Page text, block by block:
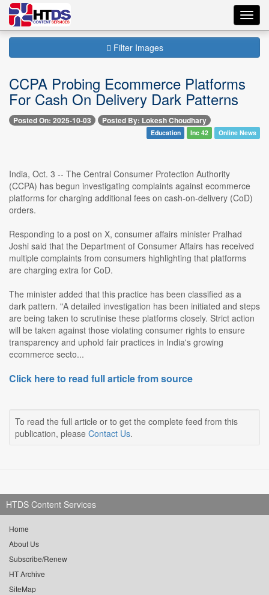
Filter Images
CCPA Probing Ecommerce Platforms
For Cash On Delivery Dark Patterns
Posted On: 2025-10-03 Posted By: Lokesh Choudhary
Education Inc 42 Online News
India, Oct. 3 -- The Central Consumer Protection Authority
(CCPA) has begun investigating complaints against ecommerce
platforms for charging additional fees on cash-on-delivery (CoD)
orders.
Responding to a post on X, consumer affairs minister Pralhad
Joshi said that the Department of Consumer Affairs has received
multiple complaints from consumers highlighting that platforms
are charging extra for CoD.
The minister added that this practice has been classified as a
dark pattern. "A detailed investigation has been initiated and steps
are being taken to scrutinise these platforms closely. Strict action
will be taken against those violating consumer rights to ensure
transparency and uphold fair practices in India's growing
ecommerce secto...
Click here to read full article from source
To read the full article or to get the complete feed from this
publication, please Contact Us.
HTDS Content Services
Home
About Us
Subscribe/Renew
HT Archive
SiteMap